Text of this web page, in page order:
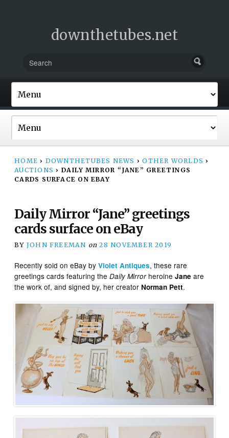
downthetubes.net
HOME › DOWNTHETUBES NEWS › OTHER WORLDS ›
AUCTIONS › DAILY MIRROR “JANE” GREETINGS
CARDS SURFACE ON EBAY
Daily Mirror “Jane” greetings
cards surface on eBay
BY JOHN FREEMAN on 28 NOVEMBER 2019
Recently sold on eBay byViolet Antiques, these rare
greetings cards featuring theDaily MirrorheroineJane are
the work of, and signed by, her creator Norman Pett.